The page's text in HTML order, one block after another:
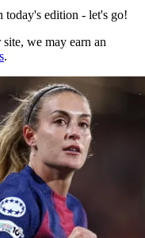
today's edition - let's go!
we may earn an
.